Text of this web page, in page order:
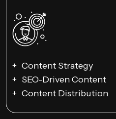
Content Strategy
SEO-Driven Content
Content Distribution